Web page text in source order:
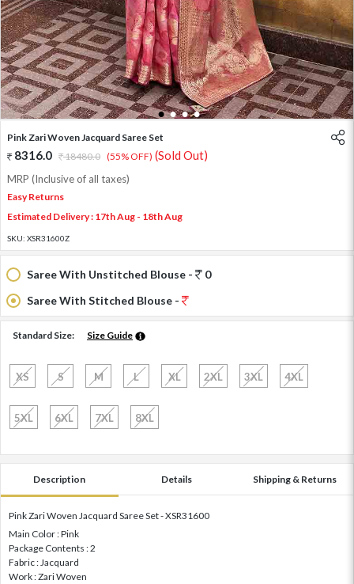
1 2 3 4
Pink Zari Woven Jacquard Saree Set
8316.0 18480.0 (55% OFF) (Sold Out)
MRP (Inclusive of all taxes)
Easy Returns
Estimated Delivery : 17th Aug - 18th Aug
SKU: XSR31600Z
Saree With Unstitched Blouse -
0
Saree With Stitched Blouse -
Standard Size: Size Guide
XS S M L XL 2XL 3XL 4XL
5XL 6XL 7XL 8XL
Description Details Shipping & Returns
Pink Zari Woven Jacquard Saree Set - XSR31600
Main Color : Pink
Package Contents : 2
Fabric : Jacquard
Work : Zari Woven